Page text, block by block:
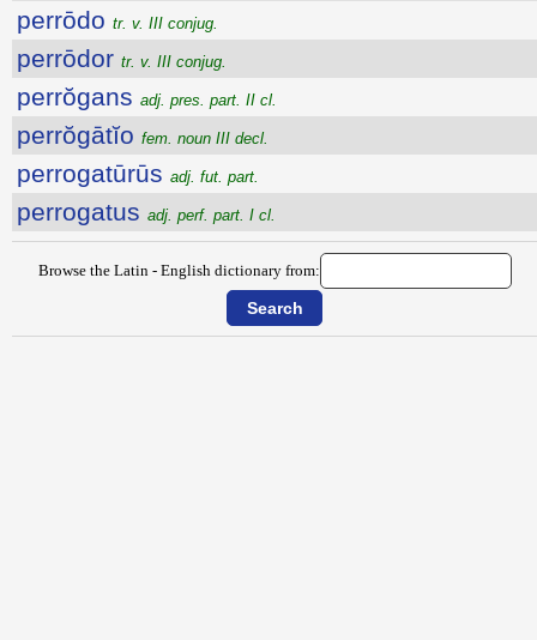
perrōdo tr. v. III conjug.
perrōdor tr. v. III conjug.
perrŏgans adj. pres. part. II cl.
perrŏgātĭo fem. noun III decl.
perrogatūrūs adj. fut. part.
perrogatus adj. perf. part. I cl.
Browse the Latin - English dictionary from: